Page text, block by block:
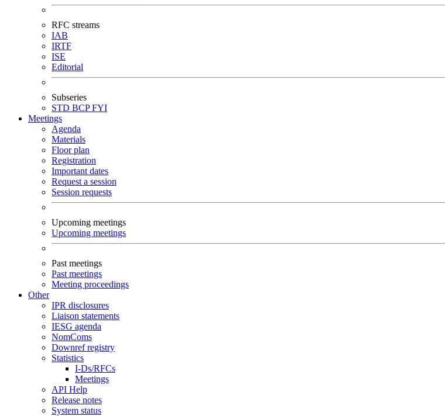
RFC streams
IAB
IRTF
ISE
Editorial
Subseries
STD BCPFYI
Meetings
Agenda
Materials
Floor plan
Registration
Important dates
Request a session
Session requests
Upcoming meetings
Upcoming meetings
Past meetings
Past meetings
Meeting proceedings
Other
IPR disclosures
Liaison statements
IESG agenda
NomComs
Downref registry
Statistics
I-Ds/RFCs
Meetings
API Help
Release notes
System status